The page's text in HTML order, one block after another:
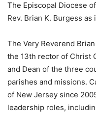
The Episcopal Diocese
Rev. Brian K. Burgess
The Very Reverend
the 13th rector of Christ
and Dean of the three
parishes and missions.
of New Jersey since
leadership roles,